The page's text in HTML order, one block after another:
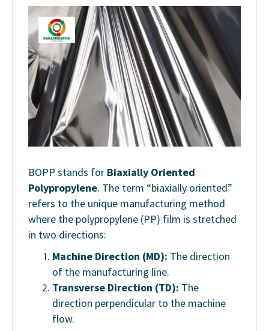
BOPP stands for Biaxially Oriented
Polypropylene. The term “biaxially oriented”
refers to the unique manufacturing method
where the polypropylene (PP) film is stretched
in two directions:
Machine Direction (MD): The direction
of the manufacturing line.
Transverse Direction (TD): The
direction perpendicular to the machine
flow.